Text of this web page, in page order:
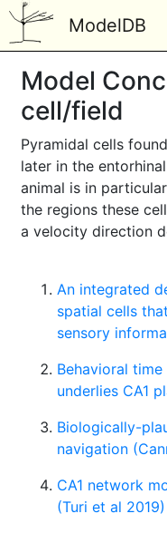
ModelDB
Model
cell/field
Pyramidal cells
later in the
animal is in
the regions these
a velocity direction
An integrated
spatial cells
sensory
Behavioral
underlies CA1
Biologically-
navigation
CA1 network
(Turi et al 2019)